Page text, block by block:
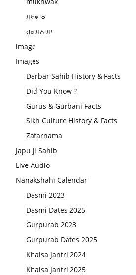
ਮੁਖਵਾਕ
ਹੁਕਮਨਾਮਾ
image
Images
Darbar Sahib History & Facts
Did You Know ?
Gurus & Gurbani Facts
Sikh Culture History & Facts
Zafarnama
Japu ji Sahib
Live Audio
Nanakshahi Calendar
Dasmi 2023
Dasmi Dates 2025
Gurpurab 2023
Gurpurab Dates 2025
Khalsa Jantri 2024
Khalsa Jantri 2025